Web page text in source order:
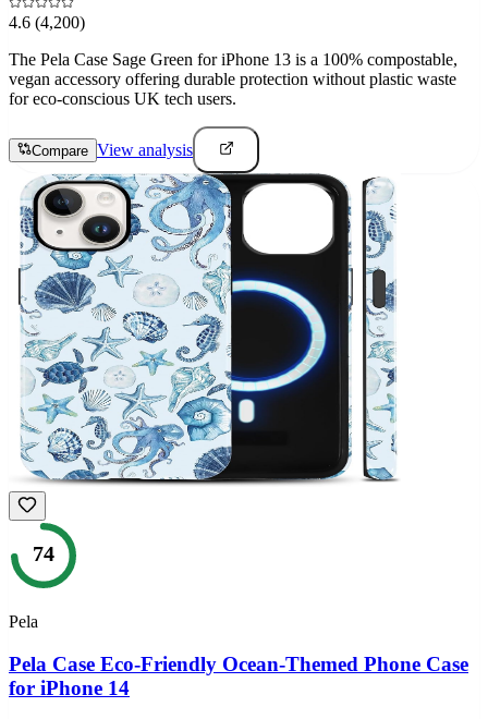
4.6 (4,200)
The Pela Case Sage Green for iPhone 13 is a 100% compostable,
vegan accessory offering durable protection without plastic waste
for eco-conscious UK tech users.
Compare View analysis
74
Pela
Pela Case Eco-Friendly Ocean-Themed Phone Case
for iPhone 14